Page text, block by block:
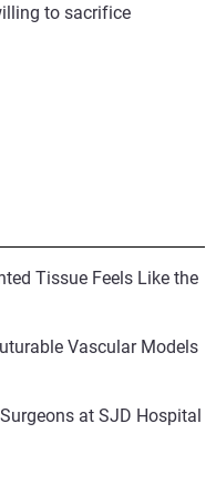
Tissue Feels Like the
Vascular Models
at SJD Hospital
to sacrifice